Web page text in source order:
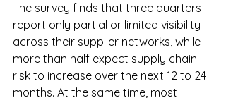
The survey finds that three quarters
report only partial or limited visibility
across their supplier networks, while
more than half expect supply chain
risk to increase over the next 12 to 24
months. At the same time, most